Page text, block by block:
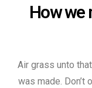
How we
Air grass unto
was made.